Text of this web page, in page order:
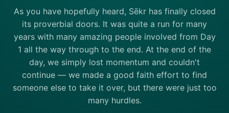
As you have hopefully heard, Sēkr has finally closed
its proverbial doors. It was quite a run for many
years with many amazing people involved from Day
1 all the way through to the end. At the end of the
day, we simply lost momentum and couldn't
continue — we made a good faith effort to find
someone else to take it over, but there were just too
many hurdles.